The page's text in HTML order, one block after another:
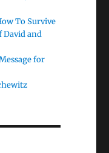
To Survive
and
for